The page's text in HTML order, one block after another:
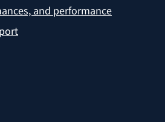
and performance